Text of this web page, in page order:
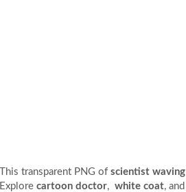
This transparent PNG of scientist waving
Explore cartoon doctor, white coat, and